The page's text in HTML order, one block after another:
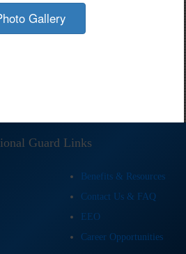
Gallery
Guard Links
Benefits & Resources
Contact Us & FAQ
EEO
Career Opportunities